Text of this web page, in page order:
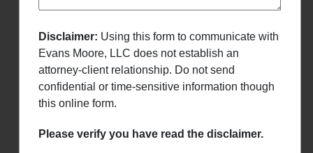
Disclaimer: Using this form to communicate with
Evans Moore, LLC does not establish an
attorney-client relationship. Do not send
confidential or time-sensitive information though
this online form.
Please verify you have read the disclaimer.